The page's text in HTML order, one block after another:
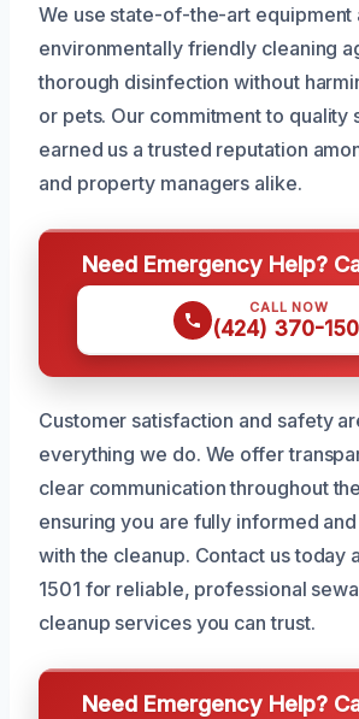
We use state-of-the-art equipment
environmentally friendly cleaning
thorough disinfection without
or pets. Our commitment to quality
earned us a trusted reputation
and property managers alike.
Need Emergency Help?
CALL NOW
(424) 370-
Customer satisfaction and safety
everything we do. We offer
clear communication throughout
ensuring you are fully informed
with the cleanup. Contact us today
1501 for reliable, professional
cleanup services you can trust.
Need Emergency Help?